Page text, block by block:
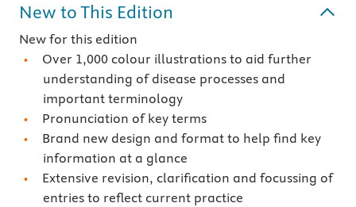
New to This Edition
New for this edition
Over 1,000 colour illustrations to aid further
understanding of disease processes and
important terminology
Pronunciation of key terms
Brand new design and format to help find key
information at a glance
Extensive revision, clarification and focussing of
entries to reflect current practice